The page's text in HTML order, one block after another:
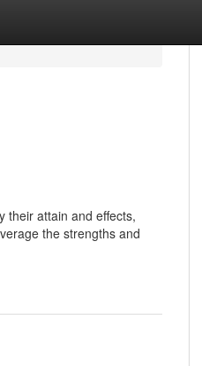
their attain and effects,
the strengths and